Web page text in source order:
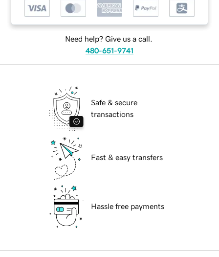
Need help? Give us a call.
480-651-9741
Safe & secure
transactions
Fast & easy transfers
Hassle free payments